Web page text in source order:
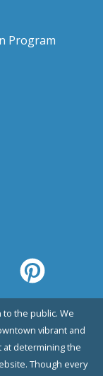
Program
the public. We
vibrant and
at determining the
Though every